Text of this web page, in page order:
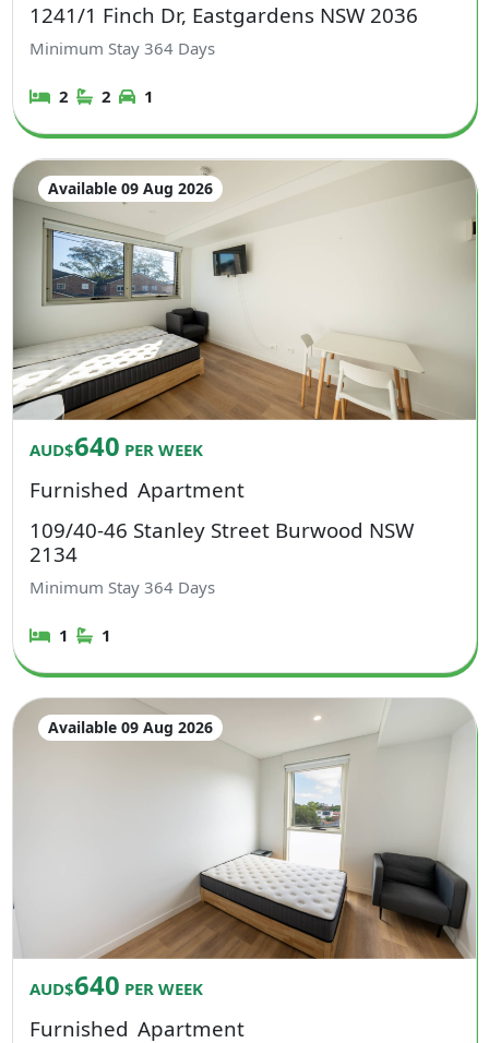
1241/1 Finch Dr, Eastgardens NSW 2036
Minimum Stay364 Days
2 2 1
Available 09 Aug 2026
AUD$640 PER WEEK
Furnished Apartment
109/40-46 Stanley Street Burwood NSW
2134
Minimum Stay364 Days
1 1
Available 09 Aug 2026
AUD$640 PER WEEK
Furnished Apartment